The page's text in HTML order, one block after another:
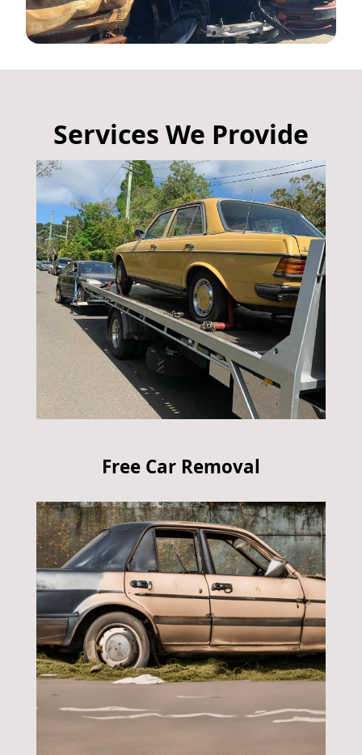
Services We Provide
Free Car Removal